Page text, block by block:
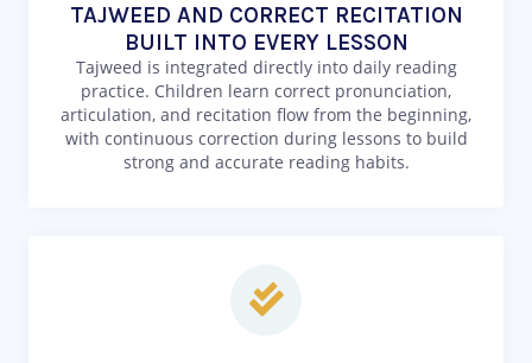
TAJWEED AND CORRECT RECITATION
BUILT INTO EVERY LESSON
Tajweed is integrated directly into daily reading
practice. Children learn correct pronunciation,
articulation, and recitation flow from the beginning,
with continuous correction during lessons to build
strong and accurate reading habits.